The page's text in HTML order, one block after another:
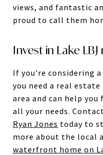
views, and fantastic
proud to call them
Invest in Lake
If you're considering
you need a real
area and can help
all your needs.
Ryan Jones today to
more about the local
waterfront home on